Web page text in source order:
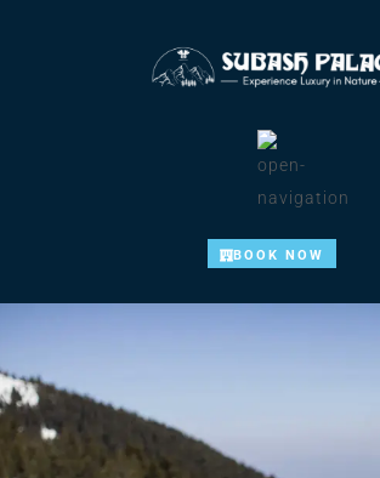
BOOK NOW